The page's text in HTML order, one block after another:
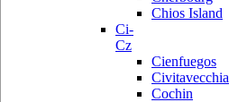
Chios Island
Ci-
Cz
Cienfuegos
Civitavecchia
Cochin